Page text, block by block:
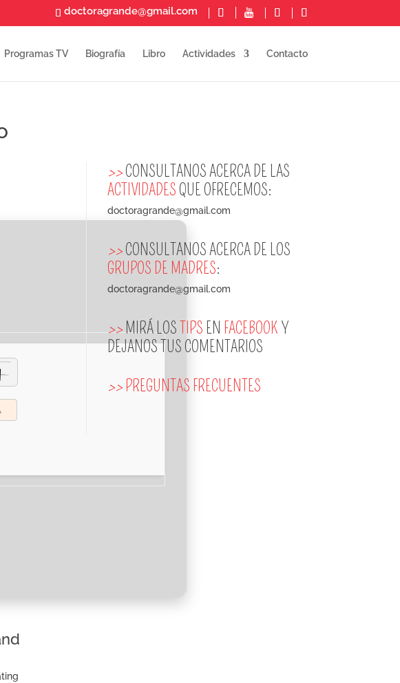
doctoragrande@gmail.com
Programas TV Biografía Libro Actividades Contacto
>>CONSULTANOS ACERCA DE LAS
ACTIVIDADES QUE OFRECEMOS:
doctoragrande@gmail.com
>>CONSULTANOS ACERCA DE LOS
GRUPOS DE MADRES:
doctoragrande@gmail.com
>>MIRÁ LOS TIPS EN FACEBOOK Y
DEJANOS TUS COMENTARIOS
>> PREGUNTAS FRECUENTES